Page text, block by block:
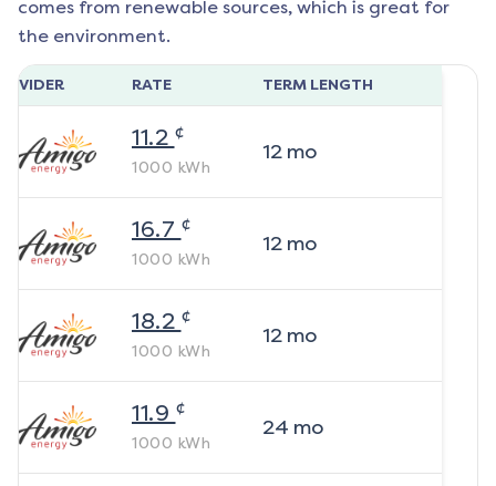
comes from renewable sources, which is great for
the environment.
RATE TERM LENGTH
11.2 ¢
1000 kWh
12mo
16.7 ¢
1000 kWh
12mo
18.2 ¢
1000 kWh
12mo
11.9 ¢
1000 kWh
24 mo